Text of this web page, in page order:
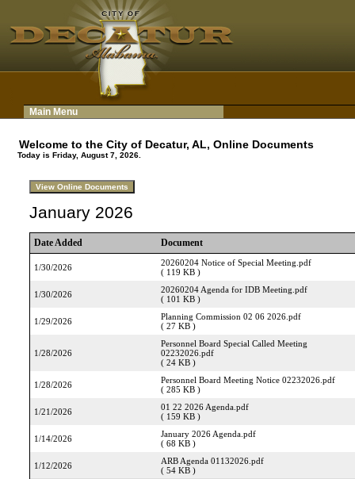
Main Menu
Welcome to the City of Decatur, AL, Online Documents
Today is Friday, August 7, 2026.
January 2026
Date Added Document
1/30/2026
20260204 Notice of Special Meeting.pdf
( 119 KB )
1/30/2026
20260204 Agenda for IDB Meeting.pdf
( 101 KB )
1/29/2026
Planning Commission 02 06 2026.pdf
( 27 KB )
1/28/2026
Personnel Board Special Called Meeting
02232026.pdf
( 24 KB )
1/28/2026
Personnel Board Meeting Notice 02232026.pdf
( 285 KB )
1/21/2026
01 22 2026 Agenda.pdf
( 159 KB )
1/14/2026
January 2026 Agenda.pdf
( 68 KB )
1/12/2026
ARB Agenda 01132026.pdf
( 54 KB )